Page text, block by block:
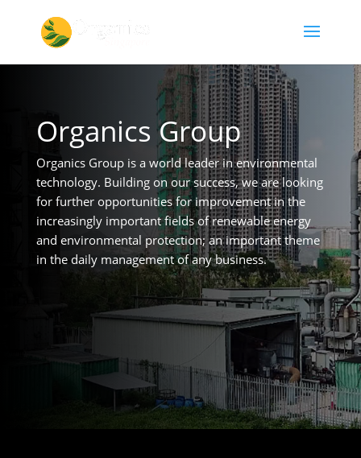
Organics Group
Organics Group is a world leader in environmental
technology. Building on our success, we are looking
for further opportunities for improvement in the
increasingly important fields of renewable energy
and environmental protection; an important theme
in the daily management of any business.